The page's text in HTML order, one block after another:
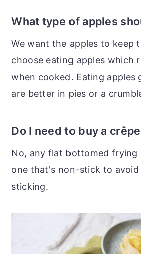
What type of apples
We want the apples to keep
choose eating apples which
when cooked. Eating apples
are better in pies or a
Do I need to buy a
No, any flat bottomed frying
one that's non-stick to avoid
sticking.